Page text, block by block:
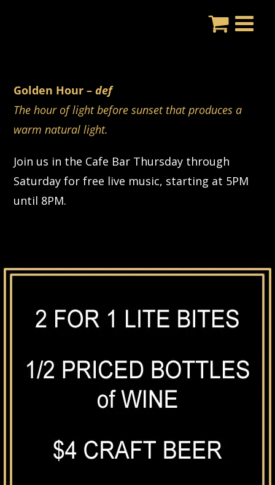
Golden Hour –def
The hour of light before sunset that produces a
warm natural light.
Join us in the Cafe Bar Thursday through
Saturday for free live music, starting at 5PM
until 8PM.